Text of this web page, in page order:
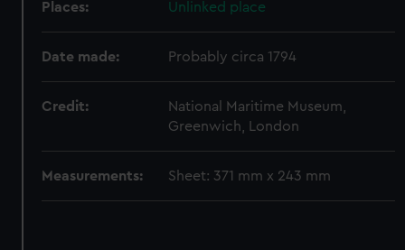
help us improve it. We may also use cookies to tailor our
marketing to your interests and deliver embedded content
from third-party sources. You can choose to allow all
Places: Unlinked place
Date made: Probably circa 1794
Credit:
National Maritime Museum,
Greenwich, London
Measurements: Sheet: 371 mm x 243 mm